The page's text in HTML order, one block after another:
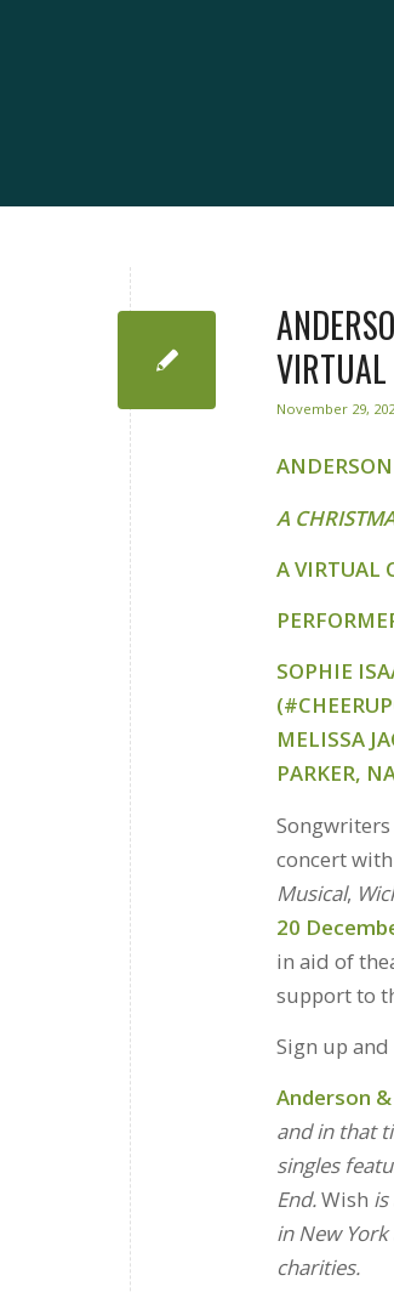
VIRTUAL
November 29,
A
A VIRTUAL
SOPHIE
MELISSA
PARKER,
Songwriters
concert
Musical,
20
in aid of
support to
Sign up
Anderson
and in that
singles
End.Wish
in New
charities.